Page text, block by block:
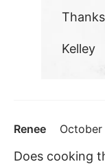
Kelley
Renee October
Does cooking